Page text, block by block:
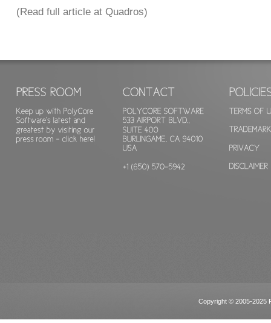
(Read full article at Quadros)
Copyright © 2005-2025